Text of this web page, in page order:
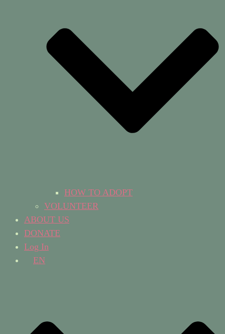
HOW TO ADOPT
VOLUNTEER
ABOUT US
DONATE
Log In
EN